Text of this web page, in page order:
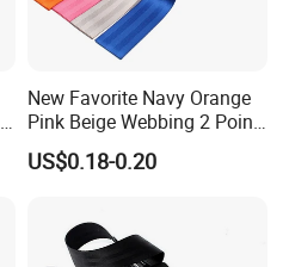
New Favorite Navy Orange
Pink Beige Webbing 2 Point
Seat Safety Belt
US$0.18-0.20